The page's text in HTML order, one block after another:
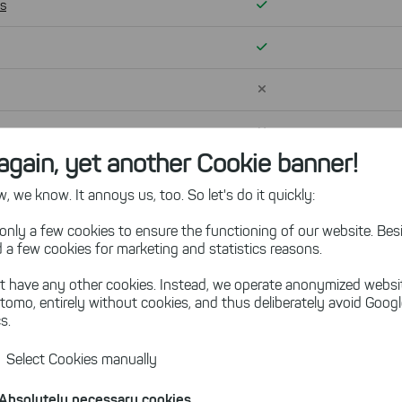
yet another Cookie banner!
we know. It annoys us, too. So let's do it quickly:
a few cookies to ensure the functioning of our website.
a few cookies for marketing and statistics reasons.
have any other cookies. Instead, we operate anonymized
entirely without cookies, and thus deliberately avoid
Select Cookies manually
Verfügbar
Verfügbar
Nicht verfügbar
Nicht verfügbar
Nicht verfügbar
out which add-on is right